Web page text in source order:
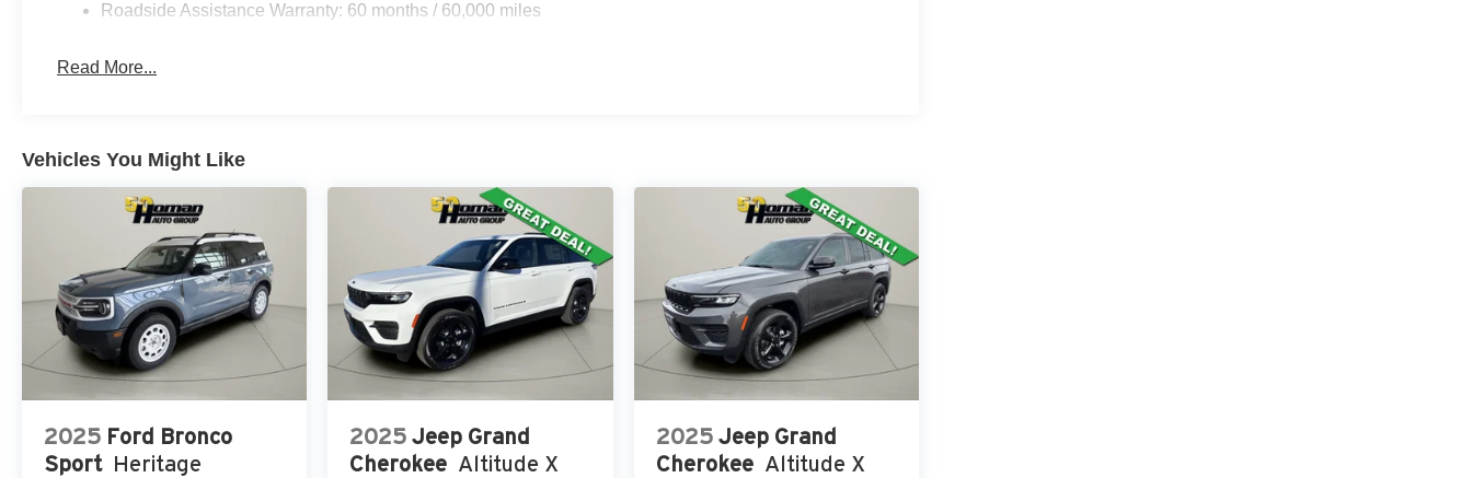
Roadside Assistance Warranty: 60 months / 60,000 miles
Read More...
Vehicles You Might Like
2025 Ford Bronco
Sport Heritage
2025 Jeep Grand
Cherokee Altitude X
2025 Jeep Grand
Cherokee Altitude X